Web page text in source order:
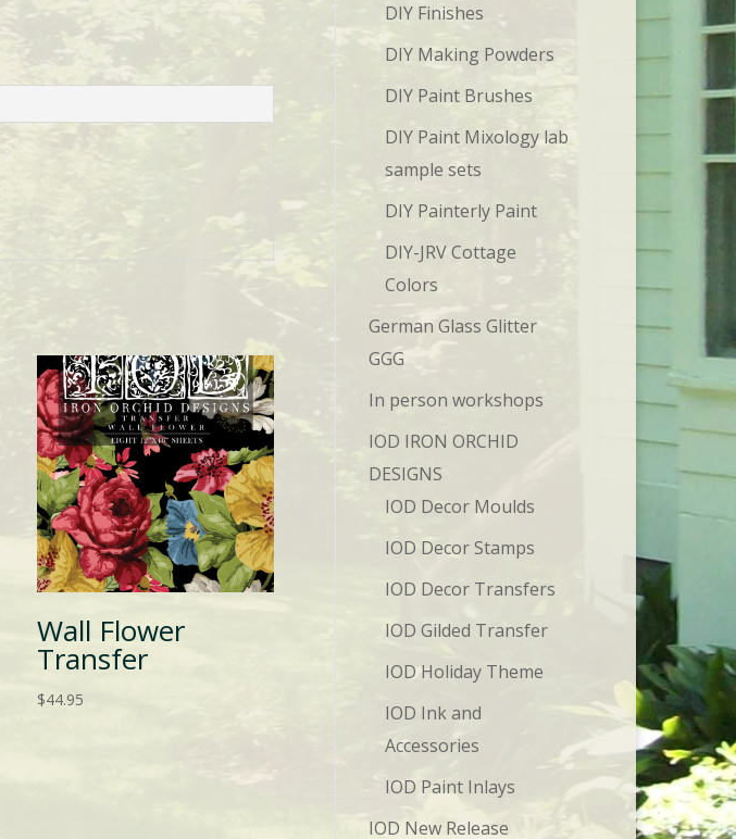
Wall Flower
Transfer
$44.95
DIY Finishes
DIY Making Powders
DIY Paint Brushes
DIY Paint Mixology lab
sample sets
DIY Painterly Paint
DIY-JRV Cottage
Colors
German Glass Glitter
GGG
In person workshops
IOD IRON ORCHID
DESIGNS
IOD Decor Moulds
IOD Decor Stamps
IOD Decor Transfers
IOD Gilded Transfer
IOD Holiday Theme
IOD Ink and
Accessories
IOD Paint Inlays
IOD New Release